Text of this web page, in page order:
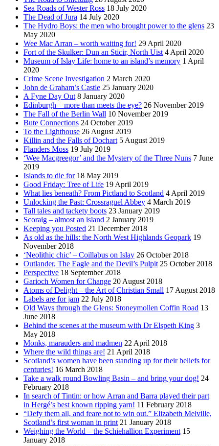
Sea Roads of Wester Ross 18 July 2020
The Dead of Jura 14 July 2020
The Hydro Boys: the men who brought power to the glens 23
May 2020
Wee Mac Arran – worth waiting for! 29 April 2020
Fort of the Skulker: Dun an Sticir, North Uist 4 April 2020
Museum of Islay Life: home to an island’s memory 1 April
2020
Crime Scene Investigation 2 March 2020
John de Graham’s Castle 25 January 2020
A Fyne Day Out 8 January 2020
Edinburgh – more than meets the eye? 26 November 2019
The Fall of the Berlin Wall 10 November 2019
Bute Connections 24 October 2019
To the Lighthouse 26 August 2019
Killin and the Falls of Dochart 5 August 2019
Flanders Moss 19 July 2019
‘Wee Macgreegor’ and the Mystery of the Three Nuns 7 June
2019
Islands to die for 18 May 2019
Good Friday: Tree of Life 19 April 2019
What lies beneath? From Pictland to Scotland 4 April 2019
Unlocking the Past: Crossraguel Abbey 4 March 2019
Tall tales and tackety boots 23 January 2019
Scoraig – almost an island 2 January 2019
Keeping you Posted 21 December 2018
As old as the hills: the North West Highlands Geopark 19
November 2018
‘Neolithic chic’ – Coillabus on Islay 26 October 2018
Outlander, The Eagle and the Devil’s Pulpit 25 October 2018
Perspective 18 September 2018
Garioch Women for Change 20 August 2018
Atoms of Delight – the Art of Christian Small 17 August 2018
Labels are for jam 22 July 2018
Old Ways through the Glens: Stoneymollen Coffin Road 13
June 2018
Behind the scenes at the museum with Dr Elspeth King 3
May 2018
Monks, marauders and madmen 22 April 2018
Where the wild things are! 21 April 2018
Scotland’s women have been standing up for their beliefs for
centuries! 16 March 2018
Take a walk round Bowling Basin – and bring your dog! 24
February 2018
In search of Tintin: or how Arran and Barra played their part
in Hergé’s best known ripping yarn! 11 February 2018
“Defy them all, and feare not to win out.” Elizabeth Melville,
Scotland’s first woman in print 21 January 2018
Weighing the World – the Schiehallion Experiment 15
January 2018